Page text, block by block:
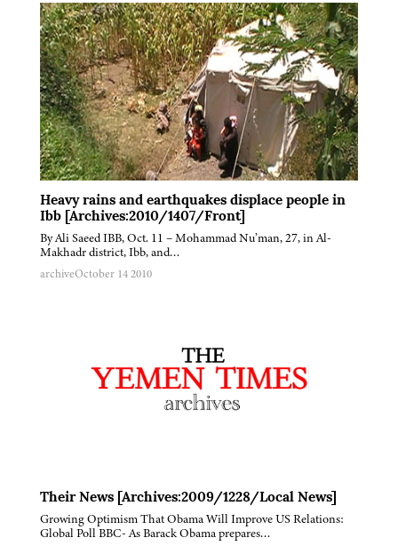
Heavy rains and earthquakes displace people in
Ibb [Archives:2010/1407/Front]
By Ali Saeed IBB, Oct. 11 – Mohammad Nu’man, 27, in Al-
Makhadr district, Ibb, and…
archiveOctober 14 2010
Their News [Archives:2009/1228/Local News]
Growing Optimism That Obama Will Improve US Relations:
Global Poll BBC- As Barack Obama prepares…